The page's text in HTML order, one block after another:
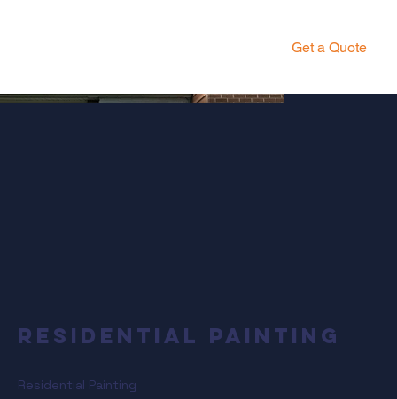
Get a Quote
Residential Painting
Residential Painting